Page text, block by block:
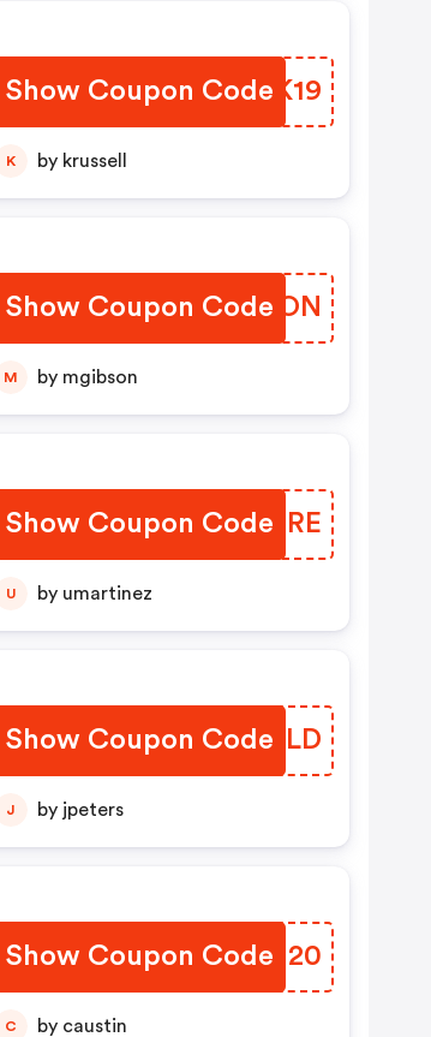
Show Coupon Code
YOLK19
K by krussell
Show Coupon Code
WWPION
M by mgibson
Show Coupon Code
QMLTRE
U by umartinez
Show Coupon Code
XUKYLD
J by jpeters
Show Coupon Code
TXAU20
C by caustin